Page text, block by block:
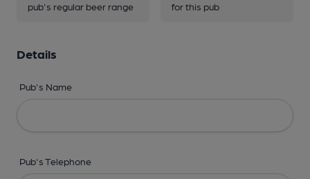
pub's regular beer range
for this pub
Details
Pub's Name
Pub's Telephone